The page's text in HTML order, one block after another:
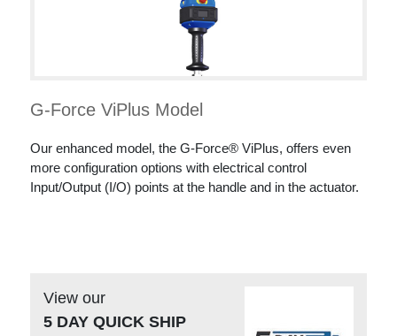
G-Force ViPlus Model
Our enhanced model, the G-Force® ViPlus, offers even
more configuration options with electrical control
Input/Output (I/O) points at the handle and in the actuator.
View our
5 DAY QUICK SHIP